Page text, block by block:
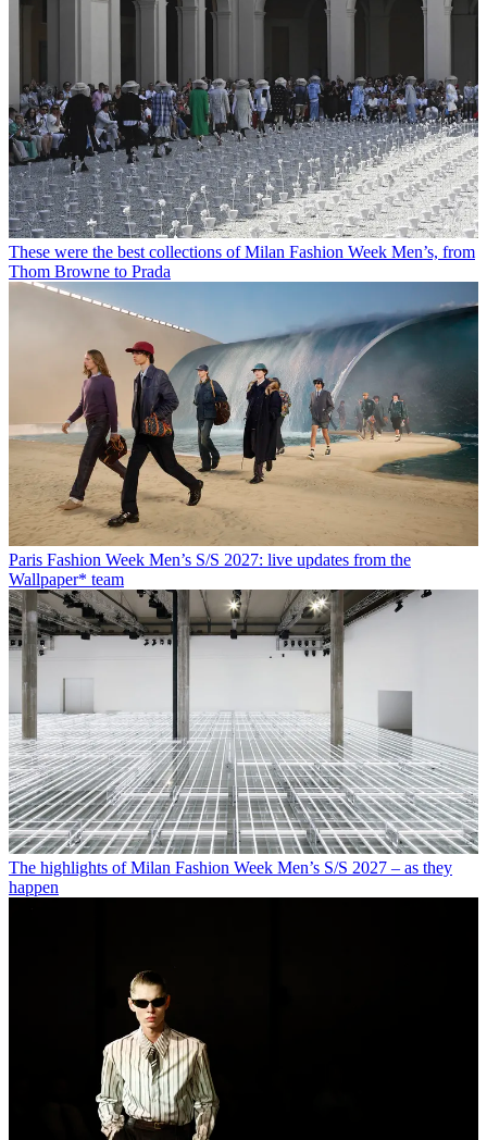
These were the best collections of Milan Fashion Week Men’s, from
Thom Browne to Prada
Paris Fashion Week Men’s S/S 2027: live updates from the
Wallpaper* team
The highlights of Milan Fashion Week Men’s S/S 2027 – as they
happen